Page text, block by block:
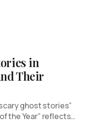
in
Their
ghost stories”
the Year” reflects…